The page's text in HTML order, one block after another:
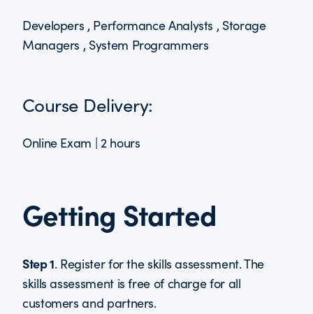
Developers , Performance Analysts , Storage
Managers , System Programmers
Course Delivery:
Online Exam | 2 hours
Getting Started
Step 1. Register for the skills assessment. The
skills assessment is free of charge for all
customers and partners.